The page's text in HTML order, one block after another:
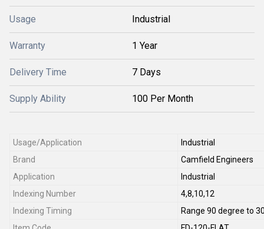
Usage Industrial
Warranty 1 Year
Delivery Time 7 Days
Supply Ability 100 Per Month
Usage/Application
Industrial
Brand
Camfield Engineers
Application
Industrial
Indexing Number
4,8,10,12
Indexing Timing
Range 90 degree to